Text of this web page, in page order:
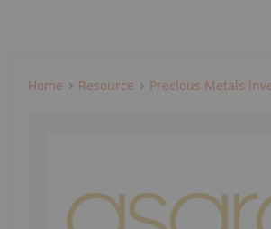
Home Resource Precious Metals